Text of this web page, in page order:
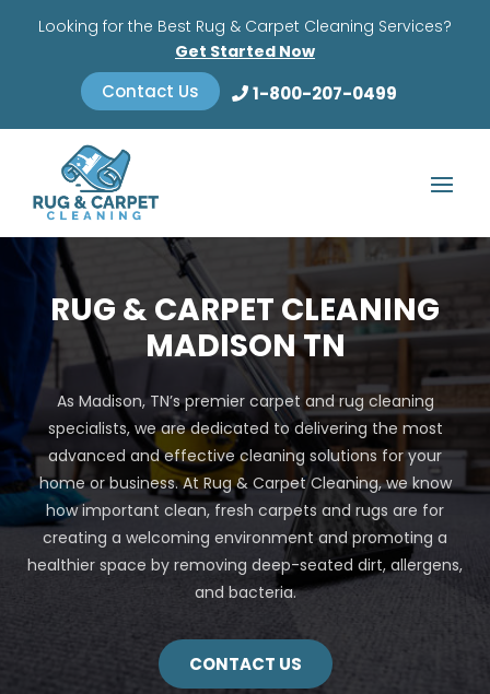
Looking for the Best Rug & Carpet Cleaning Services?
Get Started Now
Contact Us 1-800-207-0499
RUG & CARPET CLEANING
MADISON TN
As Madison, TN’s premier carpet and rug cleaning
specialists, we are dedicated to delivering the most
advanced and effective cleaning solutions for your
home or business. At Rug & Carpet Cleaning, we know
how important clean, fresh carpets and rugs are for
creating a welcoming environment and promoting a
healthier space by removing deep-seated dirt, allergens,
and bacteria.
CONTACT US